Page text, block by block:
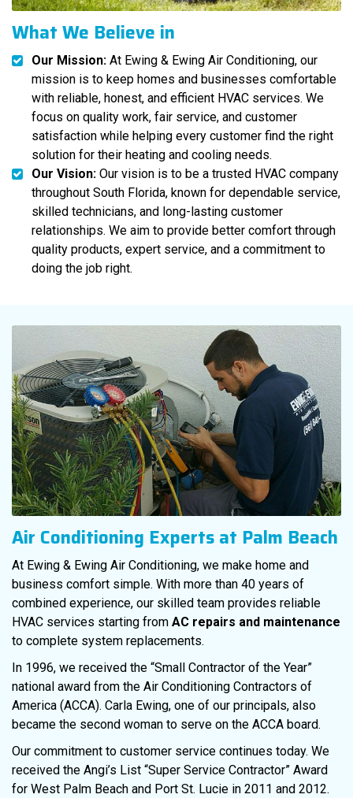
What We Believe in
Our Mission: At Ewing & Ewing Air Conditioning, our
mission is to keep homes and businesses comfortable
with reliable, honest, and efficient HVAC services. We
focus on quality work, fair service, and customer
satisfaction while helping every customer find the right
solution for their heating and cooling needs.
Our Vision: Our vision is to be a trusted HVAC company
throughout South Florida, known for dependable service,
skilled technicians, and long-lasting customer
relationships. We aim to provide better comfort through
quality products, expert service, and a commitment to
doing the job right.
Air Conditioning Experts at Palm Beach
At Ewing & Ewing Air Conditioning, we make home and
business comfort simple. With more than 40 years of
combined experience, our skilled team provides reliable
HVAC services starting from AC repairs and maintenance
to complete system replacements.
In 1996, we received the “Small Contractor of the Year”
national award from the Air Conditioning Contractors of
America (ACCA). Carla Ewing, one of our principals, also
became the second woman to serve on the ACCA board.
Our commitment to customer service continues today. We
received the Angi’s List “Super Service Contractor” Award
for West Palm Beach and Port St. Lucie in 2011 and 2012.